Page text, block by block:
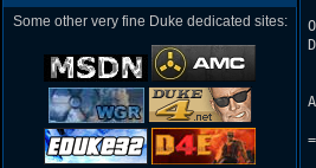
Some other very fine Duke dedicated sites: